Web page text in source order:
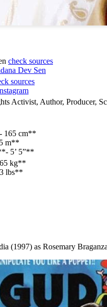
check sources
Dev Sen
sources
Activist, Author, Producer,
165 cm**
m**
5’ 5”**
kg**
lbs**
(1997) as Rosemary